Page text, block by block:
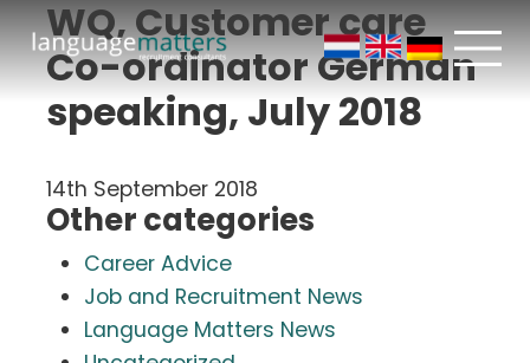
WQ, Customer care
Co-ordinator German
speaking, July 2018
14th September 2018
Other categories
Career Advice
Job and Recruitment News
Language Matters News